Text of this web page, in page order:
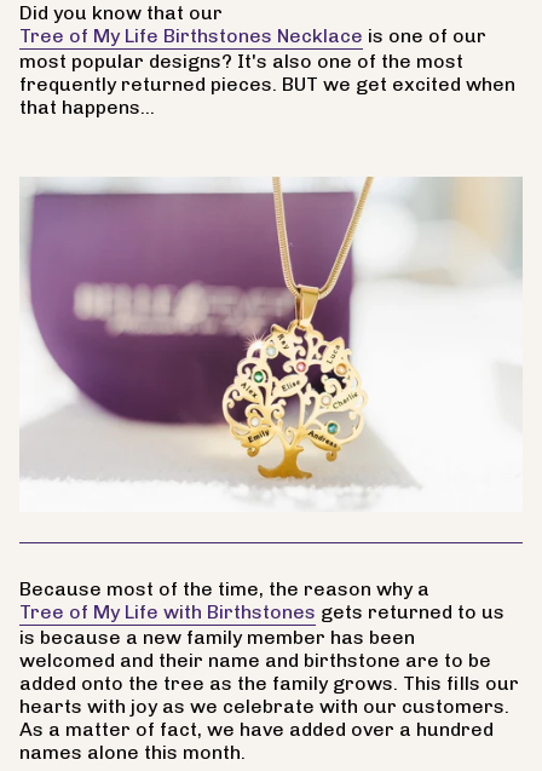
Did you know that our
Tree of My Life Birthstones Necklace is one of our
most popular designs? It's also one of the most
frequently returned pieces. BUT we get excited when
that happens...
Because most of the time, the reason why a
Tree of My Life with Birthstones gets returned to us
is because a new family member has been
welcomed and their name and birthstone are to be
added onto the tree as the family grows. This fills our
hearts with joy as we celebrate with our customers.
As a matter of fact, we have added over a hundred
names alone this month.